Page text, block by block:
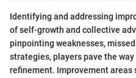
Identifying and addressing
of self-growth and collective
pinpointing weaknesses,
strategies, players pave the
refinement. Improvement areas